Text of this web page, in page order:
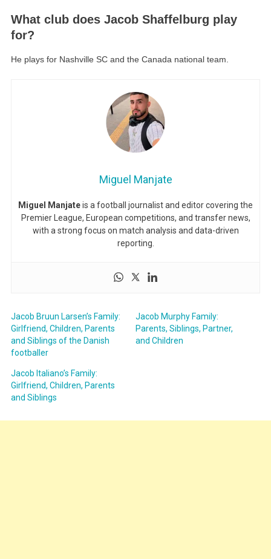
What club does Jacob Shaffelburg play
for?
He plays for Nashville SC and the Canada national team.
Miguel Manjate
Miguel Manjateis a football journalist and editor covering the
Premier League, European competitions, and transfer news,
with a strong focus on match analysis and data-driven
reporting.
Jacob Bruun Larsen’s Family:
Girlfriend, Children, Parents
and Siblings of the Danish
footballer
Jacob Murphy Family:
Parents, Siblings, Partner,
and Children
Jacob Italiano’s Family:
Girlfriend, Children, Parents
and Siblings